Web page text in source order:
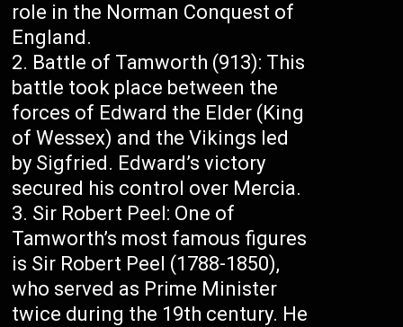
role in the Norman Conquest of
England.
Battle of Tamworth (913): This
battle took place between the
forces of Edward the Elder (King
of Wessex) and the Vikings led
by Sigfried. Edward’s victory
secured his control over Mercia.
Sir Robert Peel: One of
Tamworth’s most famous figures
is Sir Robert Peel (1788-1850),
who served as Prime Minister
twice during the 19th century. He